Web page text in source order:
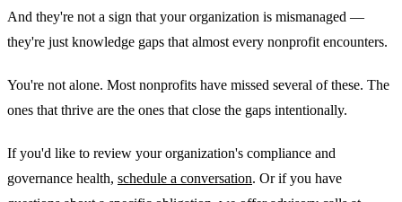
And they're not a sign that your organization is mismanaged —
they're just knowledge gaps that almost every nonprofit encounters.
You're not alone. Most nonprofits have missed several of these. The
ones that thrive are the ones that close the gaps intentionally.
If you'd like to review your organization's compliance and
governance health, schedule a conversation. Or if you have